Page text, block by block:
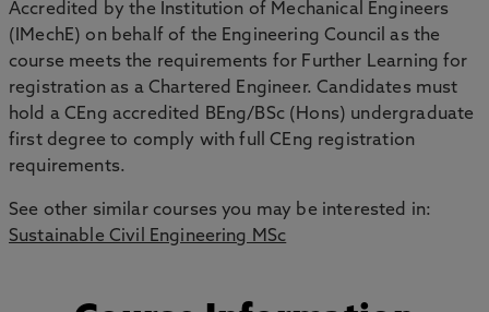
Accredited by the Institution of Mechanical Engineers
(IMechE) on behalf of the Engineering Council as the
course meets the requirements for Further Learning for
registration as a Chartered Engineer. Candidates must
hold a CEng accredited BEng/BSc (Hons) undergraduate
first degree to comply with full CEng registration
requirements.
See other similar courses you may be interested in:
Sustainable Civil Engineering MSc